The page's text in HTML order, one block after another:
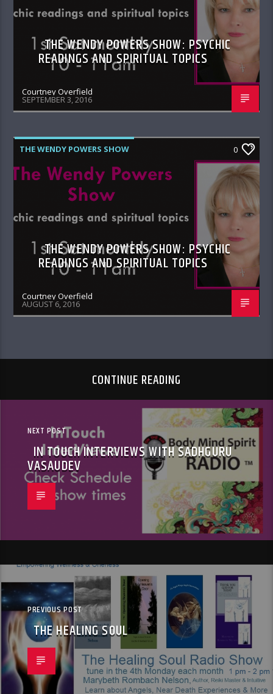
THE WENDY POWERS SHOW: PSYCHIC
READINGS AND SPIRITUAL TOPICS
Courtney Overfield
SEPTEMBER 3, 2016
THE WENDY POWERS SHOW 0
THE WENDY POWERS SHOW: PSYCHIC
READINGS AND SPIRITUAL TOPICS
Courtney Overfield
AUGUST 6, 2016
CONTINUE READING
NEXT POST
IN TOUCH INTERVIEWS WITH SADHGURU
VASAUDEV
PREVIOUS POST
THE HEALING SOUL